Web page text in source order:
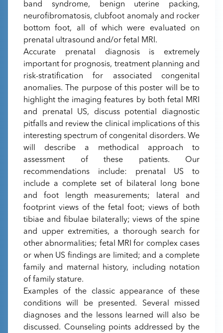
band syndrome, benign uterine packing,
neurofibromatosis, clubfoot anomaly and rocker
bottom foot, all of which were evaluated on
prenatal ultrasound and/or fetal MRI.
Accurate prenatal diagnosis is extremely
important for prognosis, treatment planning and
risk-stratification for associated congenital
anomalies. The purpose of this poster will be to
highlight the imaging features by both fetal MRI
and prenatal US, discuss potential diagnostic
pitfalls and review the clinical implications of this
interesting spectrum of congenital disorders. We
will describe a methodical approach to
assessment of these patients. Our
recommendations include: prenatal US to
include a complete set of bilateral long bone
and foot length measurements; lateral and
footprint views of the fetal foot; views of both
tibiae and fibulae bilaterally; views of the spine
and upper extremities, a thorough search for
other abnormalities; fetal MRI for complex cases
or when US findings are limited; and a complete
family and maternal history, including notation
of family stature.
Examples of the classic appearance of these
conditions will be presented. Several missed
diagnoses and the lessons learned will also be
discussed. Counseling points addressed by the